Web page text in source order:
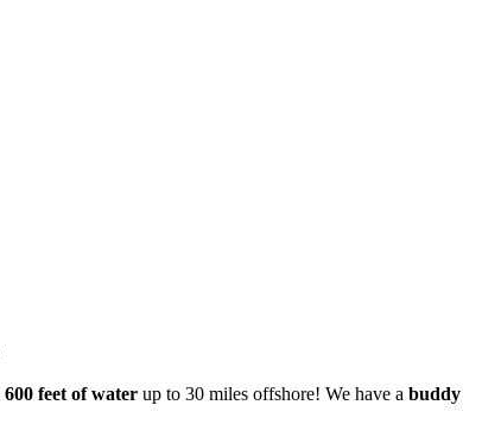
600 feet of water up to 30 miles offshore! We have a buddy